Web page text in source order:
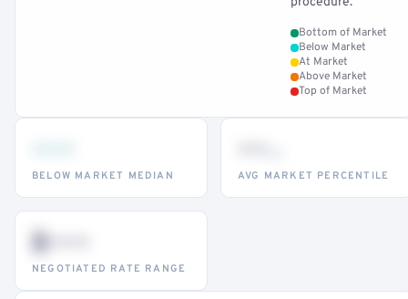
Bottom of Market
Below Market
At Market
Above Market
Top of Market
BELOW MARKET MEDIAN AVG MARKET PERCENTILE
$•••
NEGOTIATED RATE RANGE